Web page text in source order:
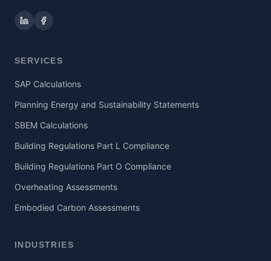
SERVICES
SAP Calculations
Planning Energy and Sustainability Statements
SBEM Calculations
Building Regulations Part L Compliance
Building Regulations Part O Compliance
Overheating Assessments
Embodied Carbon Assessments
INDUSTRIES